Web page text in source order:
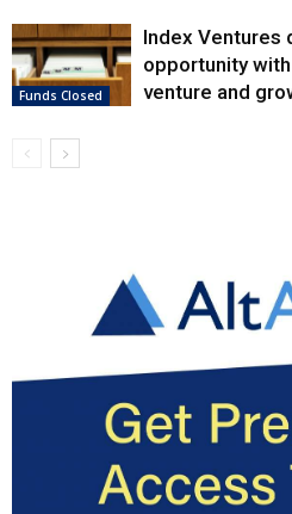
Funds Closed
Index Ventures
opportunity
venture and